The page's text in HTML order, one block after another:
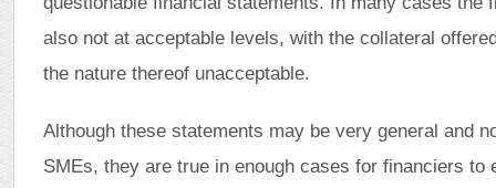
also not at acceptable levels, with the collateral
the nature thereof unacceptable.
Although these statements may be very general and
SMEs, they are true in enough cases for financiers to